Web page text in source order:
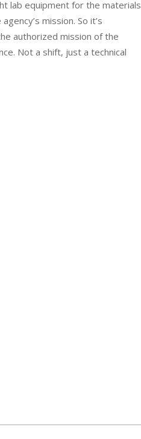
lab equipment for the materials
mission. So it’s
authorized mission of the
Not a shift, just a technical